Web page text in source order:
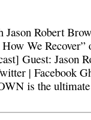
Robert
We Recover”
Guest: Jason
| Facebook
is the